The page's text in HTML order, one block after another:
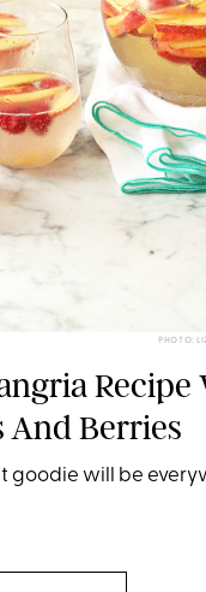
PHOTO:
Recipe
And Berries
goodie will be